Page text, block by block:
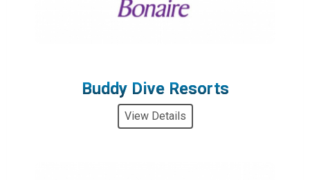
Buddy Dive Resorts
View Details